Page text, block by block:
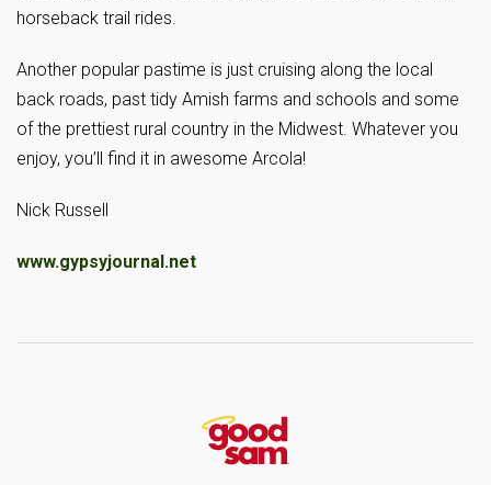
horseback trail rides.
Another popular pastime is just cruising along the local
back roads, past tidy Amish farms and schools and some
of the prettiest rural country in the Midwest. Whatever you
enjoy, you’ll find it in awesome Arcola!
Nick Russell
www.gypsyjournal.net